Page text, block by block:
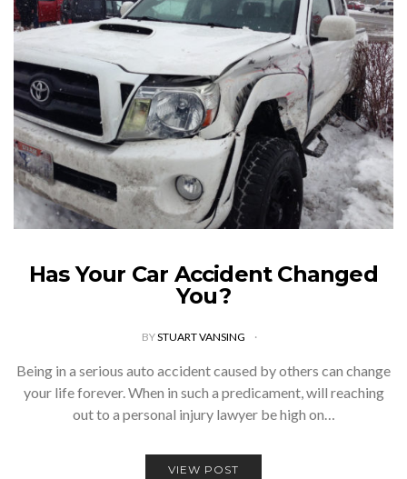
Has Your Car Accident Changed
You?
BYSTUART VANSING
Being in a serious auto accident caused by others can change
your life forever. When in such a predicament, will reaching
out to a personal injury lawyer be high on…
VIEW POST